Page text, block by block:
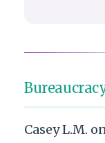
Casey L.M.